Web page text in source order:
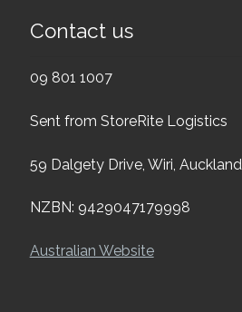
Contact us
09 801 1007
Sent from StoreRite Logistics
59 Dalgety Drive, Wiri, Auckland
NZBN: 9429047179998
Australian Website